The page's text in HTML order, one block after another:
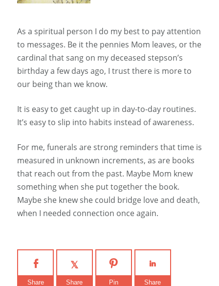
As a spiritual person I do my best to pay attention
to messages. Be it the pennies Mom leaves, or the
cardinal that sang on my deceased stepson’s
birthday a few days ago, I trust there is more to
our being than we know.
It is easy to get caught up in day-to-day routines.
It’s easy to slip into habits instead of awareness.
For me, funerals are strong reminders that time is
measured in unknown increments, as are books
that reach out from the past. Maybe Mom knew
something when she put together the book.
Maybe she knew she could bridge love and death,
when I needed connection once again.
Share Share Pin Share